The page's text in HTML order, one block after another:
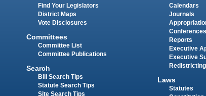
Find Your Legislators
District Maps
Vote Disclosures
Committees
Committee List
Committee Publications
Search
Bill Search Tips
Statute Search Tips
Site Search Tips
Calendars
Journals
Conferences
Reports
Executive
Executive
Redistricting
Laws
Statutes